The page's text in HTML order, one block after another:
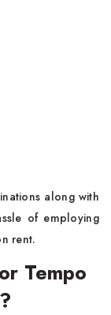
along with
of employing
rent.
Tempo